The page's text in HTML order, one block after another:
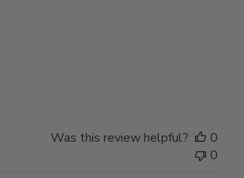
Was this review helpful?
0
0